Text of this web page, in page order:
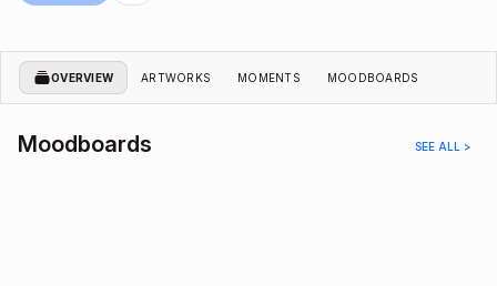
OVERVIEW ARTWORKS MOMENTS MOODBOARDS
Moodboards SEE ALL >